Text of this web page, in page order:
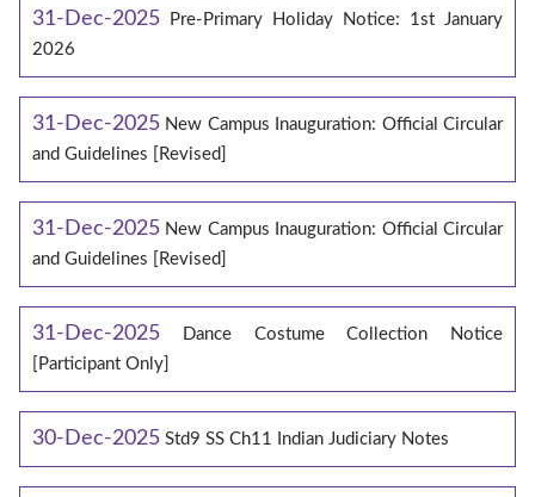
31-Dec-2025
Pre-Primary Holiday Notice: 1st January
2026
31-Dec-2025 New Campus Inauguration: Official Circular
and Guidelines [Revised]
31-Dec-2025 New Campus Inauguration: Official Circular
and Guidelines [Revised]
31-Dec-2025
Dance Costume Collection Notice
[Participant Only]
30-Dec-2025 Std9 SS Ch11 Indian Judiciary Notes